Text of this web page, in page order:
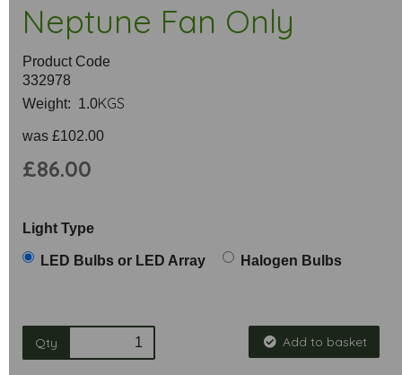
Neptune Fan Only
Product Code
332978
Weight: 1.0KGS
was £102.00
£86.00
Light Type
LED Bulbs or LED Array Halogen Bulbs
Qty Add to basket